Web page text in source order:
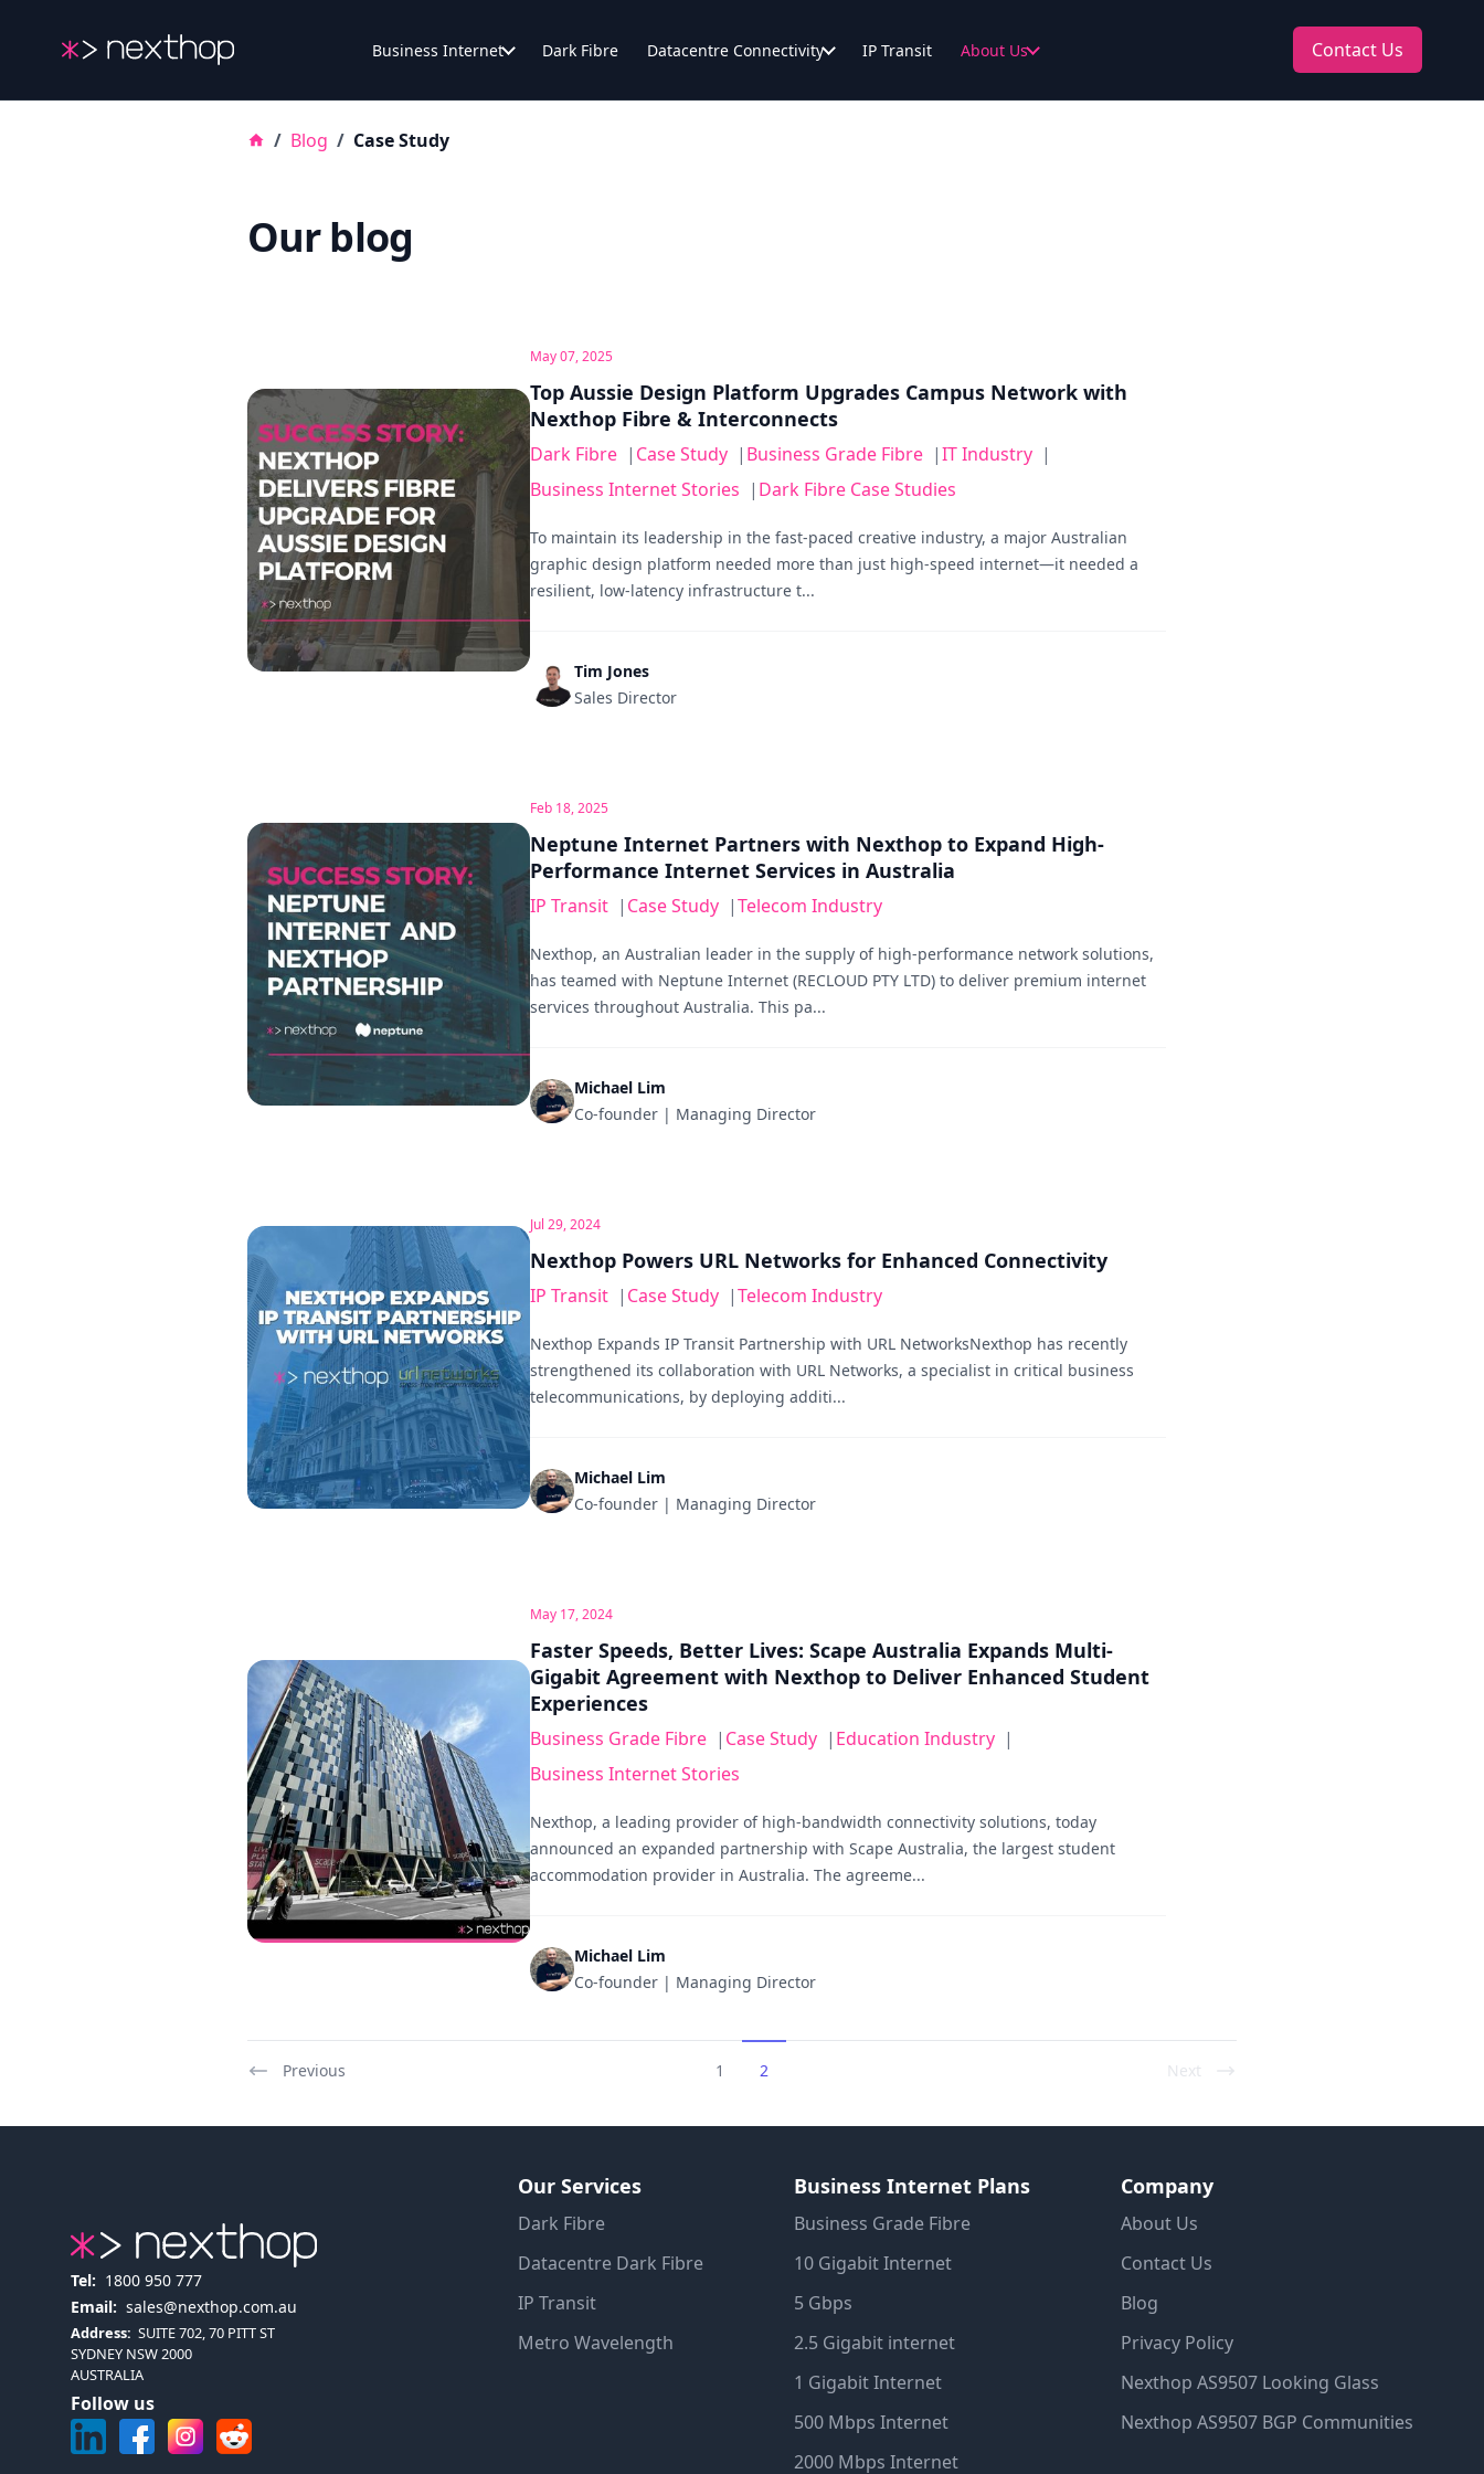
Nexthop Business Internet Dark Fibre Datacentre Connectivity IP Transit About Us Contact Us
/ Blog / Case Study
Our blog
May 07, 2025
Top Aussie Design Platform Upgrades Campus Network with
Nexthop Fibre & Interconnects
Dark Fibre | Case Study | Business Grade Fibre |IT Industry |
Business Internet Stories | Dark Fibre Case Studies
To maintain its leadership in the fast-paced creative industry, a major Australian
graphic design platform needed more than just high-speed internet—it needed a
resilient, low-latency infrastructure t...
Tim Jones
Sales Director
Feb 18, 2025
Neptune Internet Partners with Nexthop to Expand High-
Performance Internet Services in Australia
IP Transit | Case Study |Telecom Industry
Nexthop, an Australian leader in the supply of high-performance network solutions,
has teamed with Neptune Internet (RECLOUD PTY LTD) to deliver premium internet
services throughout Australia. This pa...
Michael Lim
Co-founder | Managing Director
Jul 29, 2024
Nexthop Powers URL Networks for Enhanced Connectivity
IP Transit | Case Study |Telecom Industry
Nexthop Expands IP Transit Partnership with URL NetworksNexthop has recently
strengthened its collaboration with URL Networks, a specialist in critical business
telecommunications, by deploying additi...
Michael Lim
Co-founder | Managing Director
May 17, 2024
Faster Speeds, Better Lives: Scape Australia Expands Multi-
Gigabit Agreement with Nexthop to Deliver Enhanced Student
Experiences
Business Grade Fibre | Case Study | Education Industry |
Business Internet Stories
Nexthop, a leading provider of high-bandwidth connectivity solutions, today
announced an expanded partnership with Scape Australia, the largest student
accommodation provider in Australia. The agreeme...
Michael Lim
Co-founder | Managing Director
Previous 1 2 Next
Tel: 1800 950 777
Email: sales@nexthop.com.au
Address: SUITE 702, 70 PITT ST
SYDNEY NSW 2000
AUSTRALIA
Follow us
Our Services
Dark Fibre
Datacentre Dark Fibre
IP Transit
Metro Wavelength
Business Internet Plans
Business Grade Fibre
10 Gigabit Internet
5 Gbps
2.5 Gigabit internet
1 Gigabit Internet
500 Mbps Internet
2000 Mbps Internet
Company
About Us
Contact Us
Blog
Privacy Policy
Nexthop AS9507 Looking Glass
Nexthop AS9507 BGP Communities